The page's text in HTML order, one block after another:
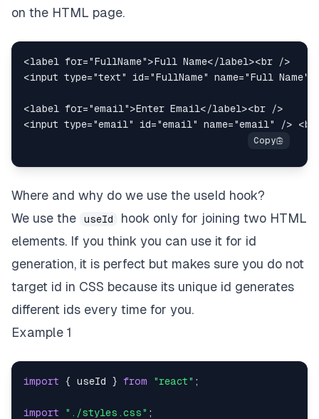
on the HTML page.
<label for="FullName">Full Name</label><br
/>
<input type="text" id="FullName" name="Full Name"
<label for="email">Enter Email</label><br
/>
<input type="email" id="email" name="email" /> <br
Where and why do we use the useId hook?
We use the
useId
hook only for joining two HTML
elements. If you think you can use it for id
generation, it is perfect but makes sure you do not
target id in CSS because its unique id generates
different ids every time for you.
Example 1
import { useId } from "react" ;
import "./styles.css" ;